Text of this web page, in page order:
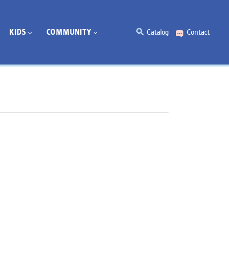
KIDS COMMUNITY Catalog Contact